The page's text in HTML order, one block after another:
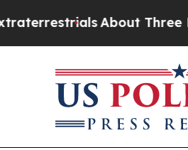
About Three Million